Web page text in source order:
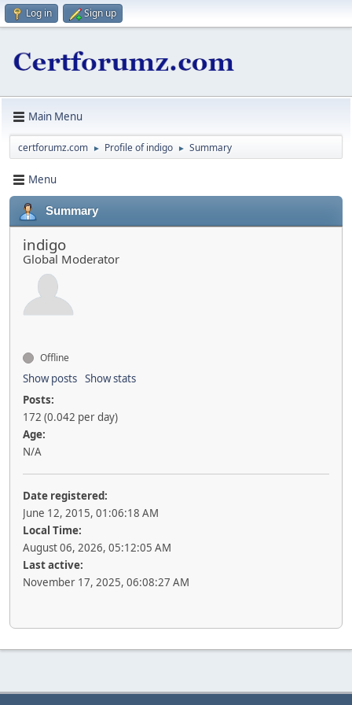
Log in Sign up
Main Menu
certforumz.com ► Profile of indigo ► Summary
Menu
Summary
indigo
Global Moderator
Offline
Show posts Show stats
Posts:
172 (0.042 per day)
Age:
N/A
Date registered:
June 12, 2015, 01:06:18 AM
Local Time:
August 06, 2026, 05:12:05 AM
Last active:
November 17, 2025, 06:08:27 AM